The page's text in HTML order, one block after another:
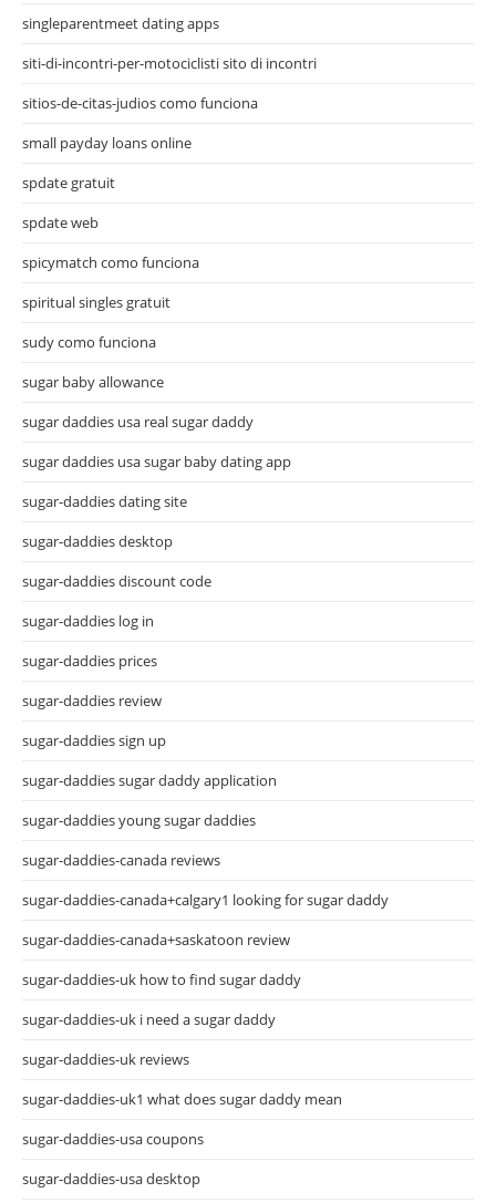
singleparentmeet dating apps
siti-di-incontri-per-motociclisti sito di incontri
sitios-de-citas-judios como funciona
small payday loans online
spdate gratuit
spdate web
spicymatch como funciona
spiritual singles gratuit
sudy como funciona
sugar baby allowance
sugar daddies usa real sugar daddy
sugar daddies usa sugar baby dating app
sugar-daddies dating site
sugar-daddies desktop
sugar-daddies discount code
sugar-daddies log in
sugar-daddies prices
sugar-daddies review
sugar-daddies sign up
sugar-daddies sugar daddy application
sugar-daddies young sugar daddies
sugar-daddies-canada reviews
sugar-daddies-canada+calgary1 looking for sugar daddy
sugar-daddies-canada+saskatoon review
sugar-daddies-uk how to find sugar daddy
sugar-daddies-uk i need a sugar daddy
sugar-daddies-uk reviews
sugar-daddies-uk1 what does sugar daddy mean
sugar-daddies-usa coupons
sugar-daddies-usa desktop